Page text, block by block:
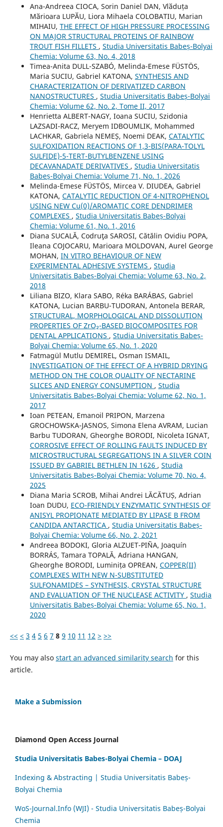
Ana-Andreea CIOCA, Sorin Daniel DAN, Vlӑduța
Mӑrioara LUPӐU, Liora Mihaela COLOBATIU, Marian
MIHAIU, THE EFFECT OF HIGH PRESSURE PROCESSING
ON MAJOR STRUCTURAL PROTEINS OF RAINBOW
TROUT FISH FILLETS , Studia Universitatis Babeș-Bolyai
Chemia: Volume 63, No. 4, 2018
Timea-Anita DULL-SZABÓ, Melinda-Emese FÜSTÖS,
Maria SUCIU, Gabriel KATONA, SYNTHESIS AND
CHARACTERIZATION OF DERIVATIZED CARBON
NANOSTRUCTURES , Studia Universitatis Babeș-Bolyai
Chemia: Volume 62, No. 2, Tome II, 2017
Henrietta ALBERT-NAGY, Ioana SUCIU, Szidonia
LAZSADI-RACZ, Meryem IDBOUMLIK, Mohammed
LACHKAR, Gabriela NEMEȘ, Noemi DEAK, CATALYTIC
SULFOXIDATION REACTIONS OF 1,3-BIS(PARA-TOLYL
SULFIDE)-5-TERT-BUTYLBENZENE USING
DECAVANADATE DERIVATIVES , Studia Universitatis
Babeș-Bolyai Chemia: Volume 71, No. 1, 2026
Melinda-Emese FÜSTÖS, Mircea V. DIUDEA, Gabriel
KATONA, CATALYTIC REDUCTION OF 4-NITROPHENOL
USING NEW Cu(0)/AROMATIC CORE DENDRIMER
COMPLEXES , Studia Universitatis Babeș-Bolyai
Chemia: Volume 61, No. 1, 2016
Diana SUCALĂ, Codruţa SAROSI, Cătălin Ovidiu POPA,
Ileana COJOCARU, Marioara MOLDOVAN, Aurel George
MOHAN, IN VITRO BEHAVIOUR OF NEW
EXPERIMENTAL ADHESIVE SYSTEMS , Studia
Universitatis Babeș-Bolyai Chemia: Volume 63, No. 2,
2018
Liliana BIZO, Klara SABO, Réka BARÁBAS, Gabriel
KATONA, Lucian BARBU-TUDORAN, Antonela BERAR,
STRUCTURAL, MORPHOLOGICAL AND DISSOLUTION
PROPERTIES OF ZrO₂-BASED BIOCOMPOSITES FOR
DENTAL APPLICATIONS , Studia Universitatis Babeș-
Bolyai Chemia: Volume 65, No. 1, 2020
Fatmagül Mutlu DEMIREL, Osman ISMAIL,
INVESTIGATION OF THE EFFECT OF A HYBRID DRYING
METHOD ON THE COLOR QUALITY OF NECTARINE
SLICES AND ENERGY CONSUMPTION , Studia
Universitatis Babeș-Bolyai Chemia: Volume 62, No. 1,
2017
Ioan PETEAN, Emanoil PRIPON, Marzena
GROCHOWSKA-JASNOS, Simona Elena AVRAM, Lucian
Barbu TUDORAN, Gheorghe BORODI, Nicoleta IGNAT,
CORROSIVE EFFECT OF ROLLING FAULTS INDUCED BY
MICROSTRUCTURAL SEGREGATIONS IN A SILVER COIN
ISSUED BY GABRIEL BETHLEN IN 1626 , Studia
Universitatis Babeș-Bolyai Chemia: Volume 70, No. 4,
2025
Diana Maria SCROB, Mihai Andrei LĂCĂTUȘ, Adrian
Ioan DUDU, ECO-FRIENDLY ENZYMATIC SYNTHESIS OF
ANISYL PROPIONATE MEDIATED BY LIPASE B FROM
CANDIDA ANTARCTICA , Studia Universitatis Babeș-
Bolyai Chemia: Volume 66, No. 2, 2021
Andreea BODOKI, Gloria ALZUET-PIÑA, Joaquín
BORRÁS, Tamara TOPALĂ, Adriana HANGAN,
Gheorghe BORODI, Luminița OPREAN, COPPER(II)
COMPLEXES WITH NEW N-SUBSTITUTED
SULFONAMIDES – SYNTHESIS, CRYSTAL STRUCTURE
AND EVALUATION OF THE NUCLEASE ACTIVITY , Studia
Universitatis Babeș-Bolyai Chemia: Volume 65, No. 1,
2020
<< < 3 4 5 6 7 8 9 10 11 12 > >>
You may also start an advanced similarity search for this
article.
Make a Submission
Diamond Open Access Journal
Studia Universitatis Babes-Bolyai Chemia – DOAJ
Indexing & Abstracting | Studia Universitatis Babeș-
Bolyai Chemia
WoS-Journal.Info (WJI) - Studia Universitatis Babeș-Bolyai
Chemia